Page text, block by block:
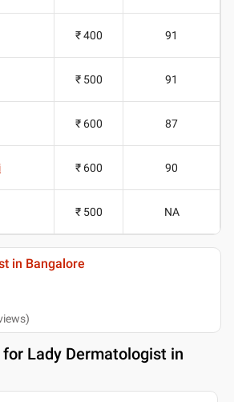
₹ 400 91
₹ 500 91
₹ 600 87
₹ 600 90
₹ 500 NA
in Bangalore
)
for Lady Dermatologist in